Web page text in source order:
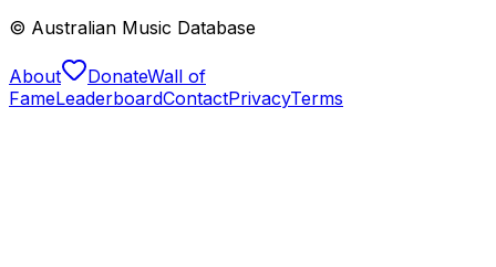
© Australian Music Database
About DonateWall of
FameLeaderboardContactPrivacyTerms